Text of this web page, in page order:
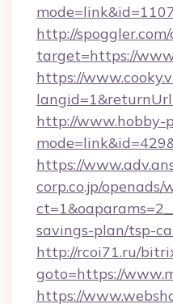
http://
target=https://
https://
http://www.hobby-
https://
corp.co.jp/
savings-plan/tsp-
http://rcoi71.ru/
goto=https://
https://